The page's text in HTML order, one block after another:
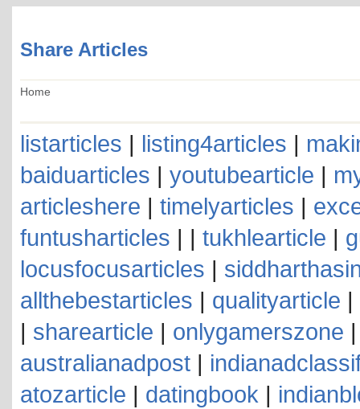
Share Articles
Home
listarticles | listing4articles |
baiduarticles | youtubearticle |
articleshere | timelyarticles |
funtusharticles | | tukhlearticle |
locusfocusarticles |
allthebestarticles | qualityarticle |
| sharearticle | onlygamerszone
australianadpost |
atozarticle | datingbook |